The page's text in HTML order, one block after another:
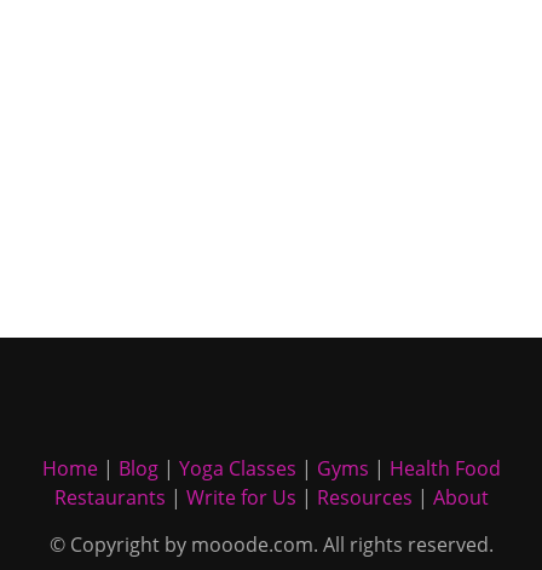
Home| Blog| Yoga Classes | Gyms | Health Food
Restaurants | Write for Us | Resources | About
© Copyright by mooode.com. All rights reserved.